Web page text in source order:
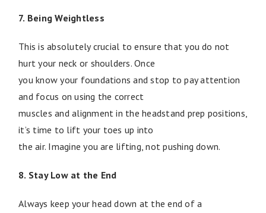
7. Being Weightless
This is absolutely crucial to ensure that you do not
hurt your neck or shoulders. Once
you know your foundations and stop to pay attention
and focus on using the correct
muscles and alignment in the headstand prep positions,
it’s time to lift your toes up into
the air. Imagine you are lifting, not pushing down.
8. Stay Low at the End
Always keep your head down at the end of a